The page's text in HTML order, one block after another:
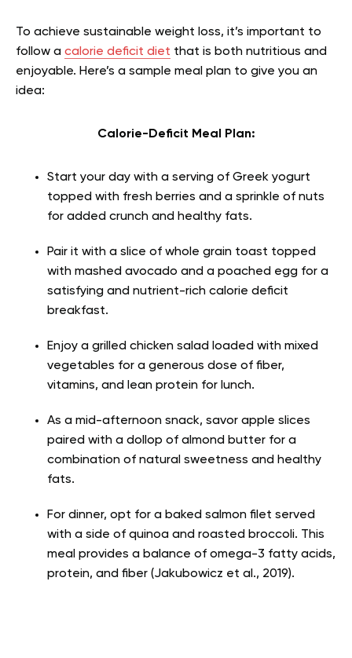
To achieve sustainable weight loss, it’s important to
follow a calorie deficit diet that is both nutritious and
enjoyable. Here’s a sample meal plan to give you an
idea:
Calorie-Deficit Meal Plan:
Start your day with a serving of Greek yogurt
topped with fresh berries and a sprinkle of nuts
for added crunch and healthy fats.
Pair it with a slice of whole grain toast topped
with mashed avocado and a poached egg for a
satisfying and nutrient-rich calorie deficit
breakfast.
Enjoy a grilled chicken salad loaded with mixed
vegetables for a generous dose of fiber,
vitamins, and lean protein for lunch.
As a mid-afternoon snack, savor apple slices
paired with a dollop of almond butter for a
combination of natural sweetness and healthy
fats.
For dinner, opt for a baked salmon filet served
with a side of quinoa and roasted broccoli. This
meal provides a balance of omega-3 fatty acids,
protein, and fiber (Jakubowicz et al., 2019).